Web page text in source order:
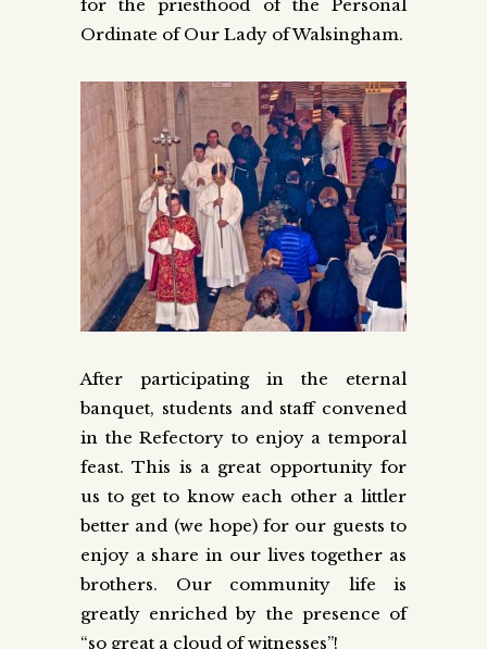
for the priesthood of the Personal
Ordinate of Our Lady of Walsingham.
After participating in the eternal
banquet, students and staff convened
in the Refectory to enjoy a temporal
feast. This is a great opportunity for
us to get to know each other a littler
better and (we hope) for our guests to
enjoy a share in our lives together as
brothers. Our community life is
greatly enriched by the presence of
“so great a cloud of witnesses”!